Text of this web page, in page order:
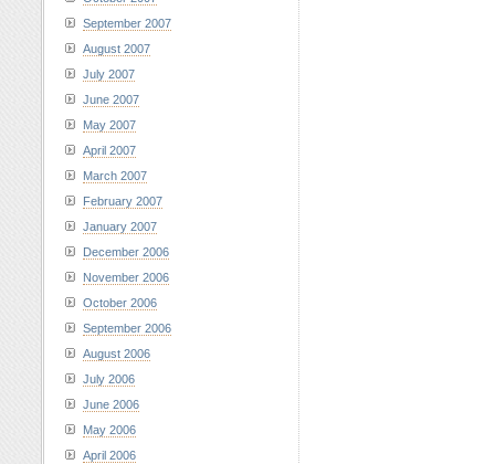
September 2007
August 2007
July 2007
June 2007
May 2007
April 2007
March 2007
February 2007
January 2007
December 2006
November 2006
October 2006
September 2006
August 2006
July 2006
June 2006
May 2006
April 2006